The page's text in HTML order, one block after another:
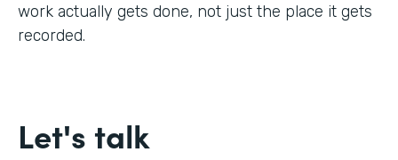
work actually gets done, not just the place it gets
recorded.
Let's talk